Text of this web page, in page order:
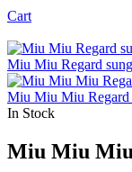
Cart
Miu Miu Regard
Miu Miu Miu Regard
In Stock
Miu Miu Miu